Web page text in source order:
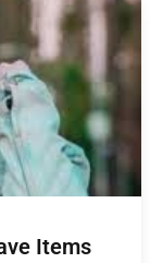
Items